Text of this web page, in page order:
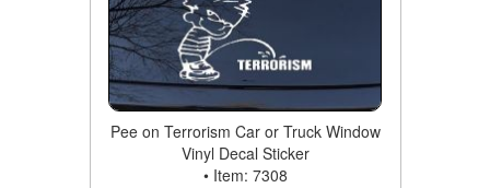
Pee on Terrorism Car or Truck Window
Vinyl Decal Sticker
• Item: 7308